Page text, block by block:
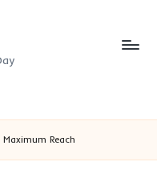
Reach